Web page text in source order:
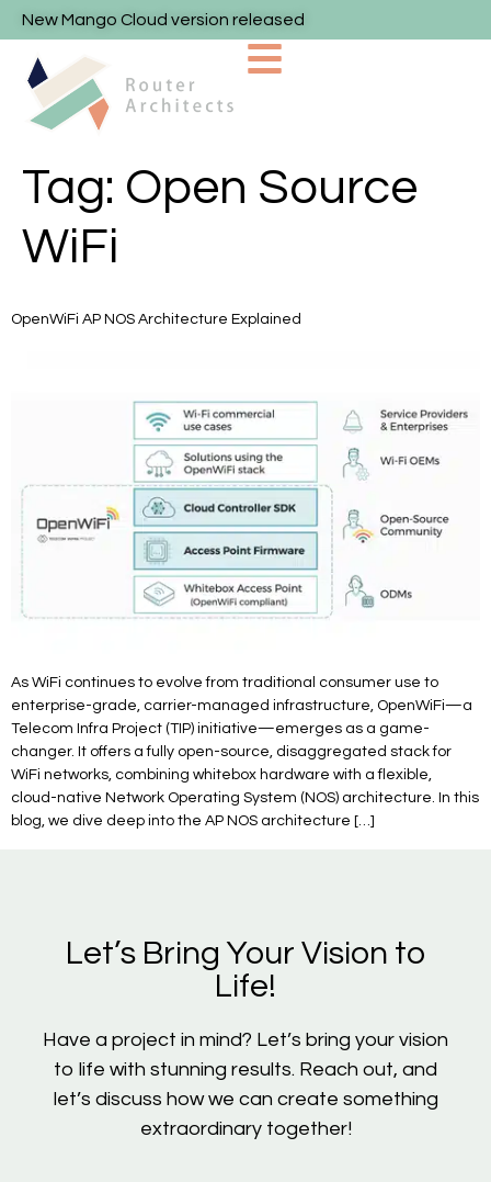
New Mango Cloud version released
Tag: Open Source
WiFi
OpenWiFi AP NOS Architecture Explained
As WiFi continues to evolve from traditional consumer use to
enterprise-grade, carrier-managed infrastructure, OpenWiFi—a
Telecom Infra Project (TIP) initiative—emerges as a game-
changer. It offers a fully open-source, disaggregated stack for
WiFi networks, combining whitebox hardware with a flexible,
cloud-native Network Operating System (NOS) architecture. In this
blog, we dive deep into the AP NOS architecture […]
Let’s Bring Your Vision to
Life!
Have a project in mind? Let’s bring your vision
to life with stunning results. Reach out, and
let’s discuss how we can create something
extraordinary together!